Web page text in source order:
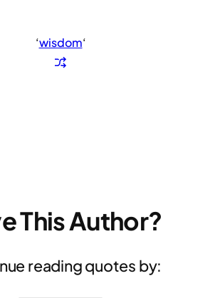
‘wisdom‘
This Author?
reading quotes by: